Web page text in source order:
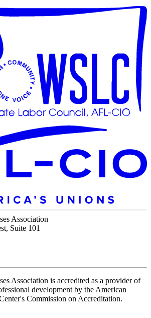
Association
Suite 101
Association is accredited as a provider of
development by the American
Commission on Accreditation.